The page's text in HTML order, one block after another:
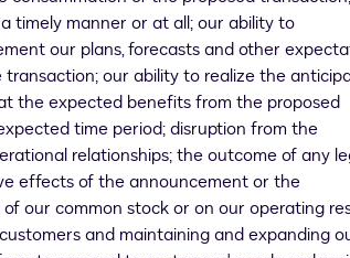
timely manner or at all; our ability to
our plans, forecasts and other
our ability to realize the
the expected benefits from the proposed
time period; disruption from the
relationships; the outcome of any
effects of the announcement or the
our common stock or on our operating
and maintaining and expanding